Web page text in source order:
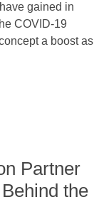
gained in
COVID-19
a boost as
Partner
the